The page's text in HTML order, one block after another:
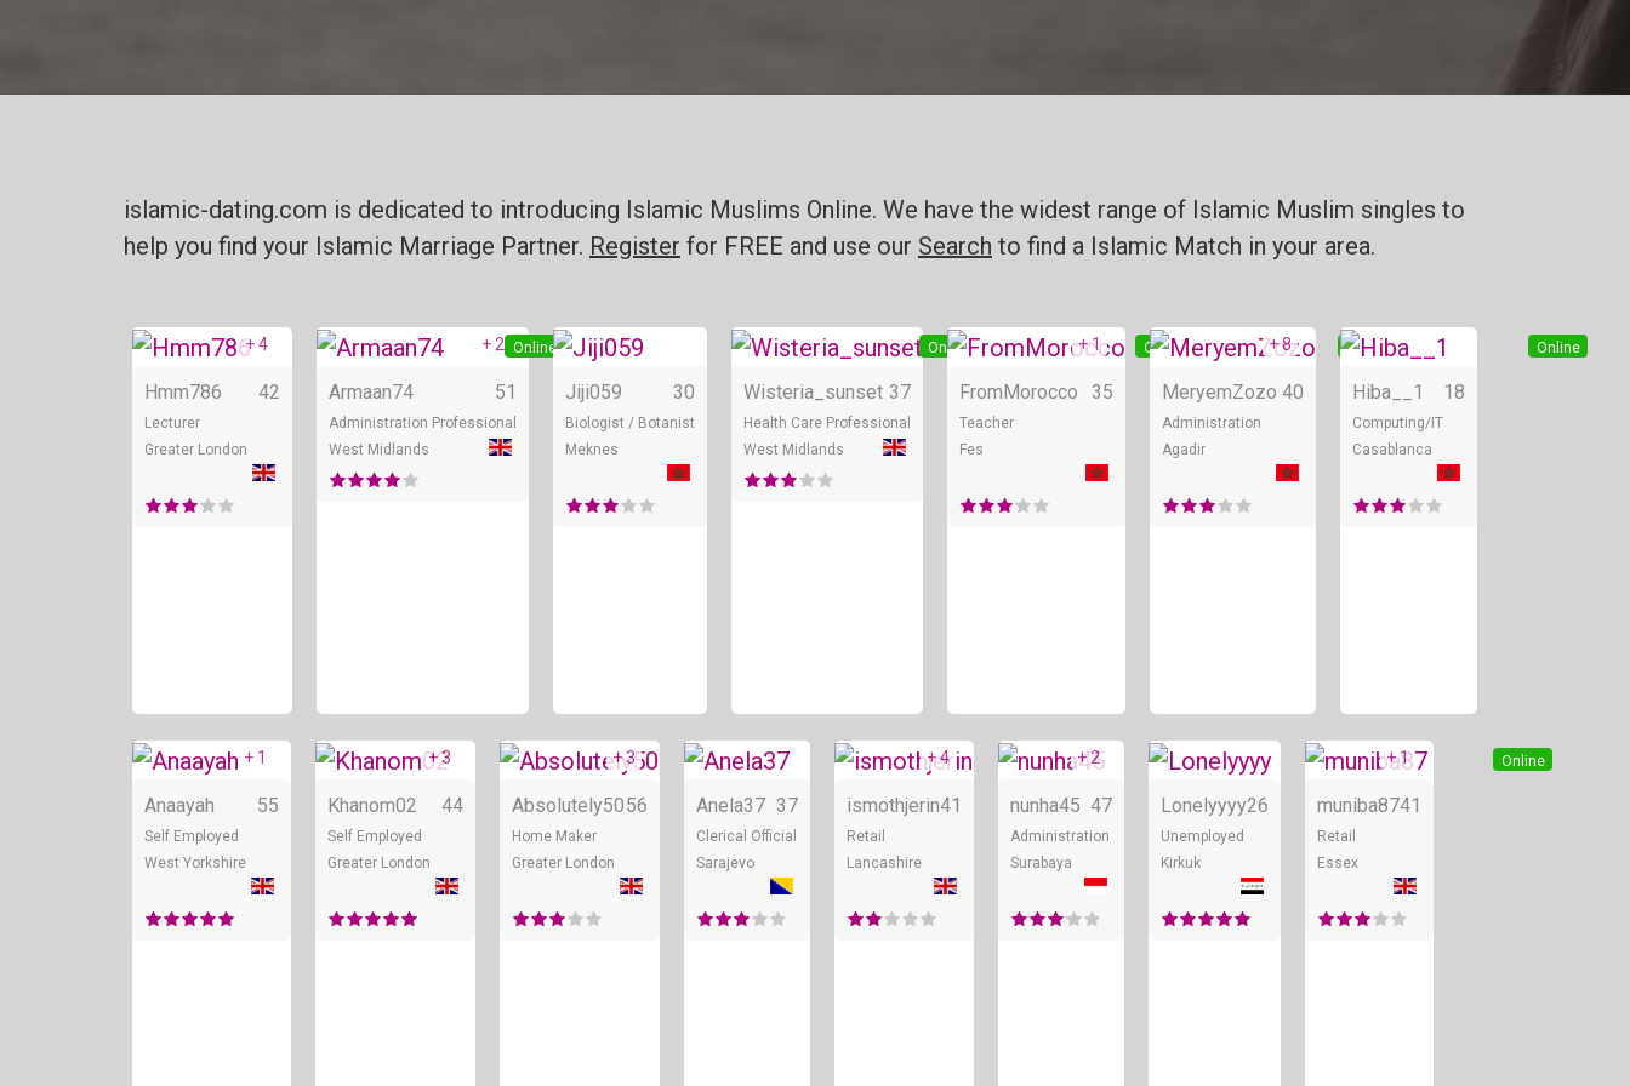
islamic-dating.com is dedicated to introducing Islamic Muslims Online. We have the widest range of Islamic Muslim singles to
help you find your Islamic Marriage Partner. Register for FREE and use our Search to find a Islamic Match in your area.
Online
+ 4
Hmm786 42
Lecturer
Greater London
Online
+ 2
Armaan74 51
Administration Professional
West Midlands
Online
Jiji059 30
Biologist / Botanist
Meknes
Online
Wisteria_sunset 37
Health Care Professional
West Midlands
Online
+ 1
FromMorocco 35
Teacher
Fes
Online
+ 8
MeryemZozo 40
Administration
Agadir
Online
Hiba__1 18
Computing/IT
Casablanca
Online
+ 1
Anaayah 55
Self Employed
West Yorkshire
Online
+ 3
Khanom02 44
Self Employed
Greater London
Online
+ 3
Absolutely5056
Home Maker
Greater London
Online
Anela37 37
Clerical Official
Sarajevo
Online
+ 4
ismothjerin41
Retail
Lancashire
Online
+ 2
nunha45 47
Administration
Surabaya
Online
Lonelyyyy26
Unemployed
Kirkuk
Online
+ 1
muniba8741
Retail
Essex